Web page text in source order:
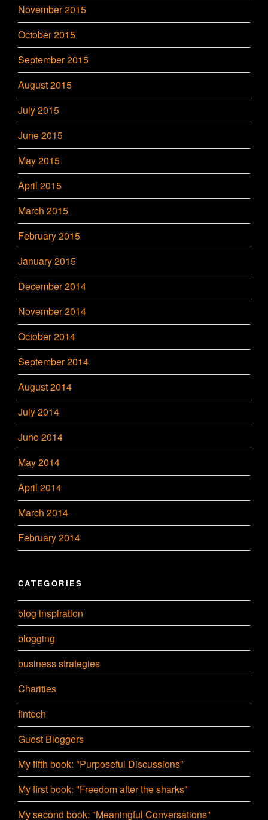
November 2015
October 2015
September 2015
August 2015
July 2015
June 2015
May 2015
April 2015
March 2015
February 2015
January 2015
December 2014
November 2014
October 2014
September 2014
August 2014
July 2014
June 2014
May 2014
April 2014
March 2014
February 2014
CATEGORIES
blog inspiration
blogging
business strategies
Charities
fintech
Guest Bloggers
My fifth book: "Purposeful Discussions"
My first book: "Freedom after the sharks"
My second book: "Meaningful Conversations"